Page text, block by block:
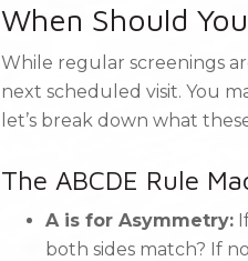
When Should
While regular screenings
next scheduled visit. You
let’s break down what
The ABCDE Rule
A is for Asymmetry:If
both sides match? If